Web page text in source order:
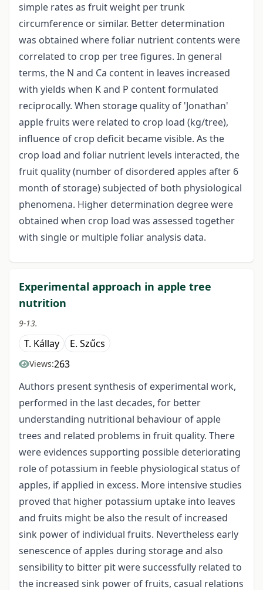
simple rates as fruit weight per trunk
circumference or similar. Better determination
was obtained where foliar nutrient contents were
correlated to crop per tree figures. In general
terms, the N and Ca content in leaves increased
with yields when K and P content formulated
reciprocally. When storage quality of 'Jonathan'
apple fruits were related to crop load (kg/tree),
influence of crop deficit became visible. As the
crop load and foliar nutrient levels interacted, the
fruit quality (number of disordered apples after 6
month of storage) subjected of both physiological
phenomena. Higher determination degree were
obtained when crop load was assessed together
with single or multiple foliar analysis data.
Experimental approach in apple tree
nutrition
9-13.
T. Kállay E. Szűcs
Views:263
Authors present synthesis of experimental work,
performed in the last decades, for better
understanding nutritional behaviour of apple
trees and related problems in fruit quality. There
were evidences supporting possible deteriorating
role of potassium in feeble physiological status of
apples, if applied in excess. More intensive studies
proved that higher potassium uptake into leaves
and fruits might be also the result of increased
sink power of individual fruits. Nevertheless early
senescence of apples during storage and also
sensibility to bitter pit were successfully related to
the increased sink power of fruits, casual relations